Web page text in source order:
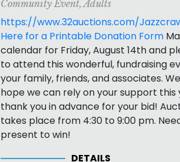
Community Event, Adults
https://www.32auctions.com/
Here for a Printable Donation Form
calendar for Friday, August 14th and
to attend this wonderful, fundraising
your family, friends, and associates.
hope we can rely on your support this
thank you in advance for your bid!
takes place from 4:30 to 9:00 pm.
present to win!
DETAILS